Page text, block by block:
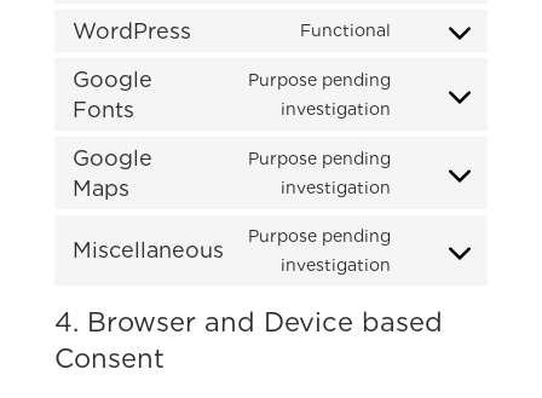
WordPress Functional
Consent
service
Google
Fonts
Purpose pending
investigation
Consent
service
Google
Maps
Purpose pending
investigation
Consent
service
Miscellaneous
Purpose pending
investigation
Consent
service
4. Browser and Device based
Consent